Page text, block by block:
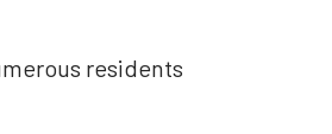
residents